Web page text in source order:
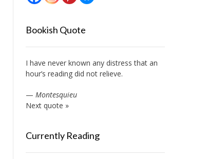
Bookish Quote
I have never known any distress that an
hour’s reading did not relieve.
— Montesquieu
Next quote »
Currently Reading